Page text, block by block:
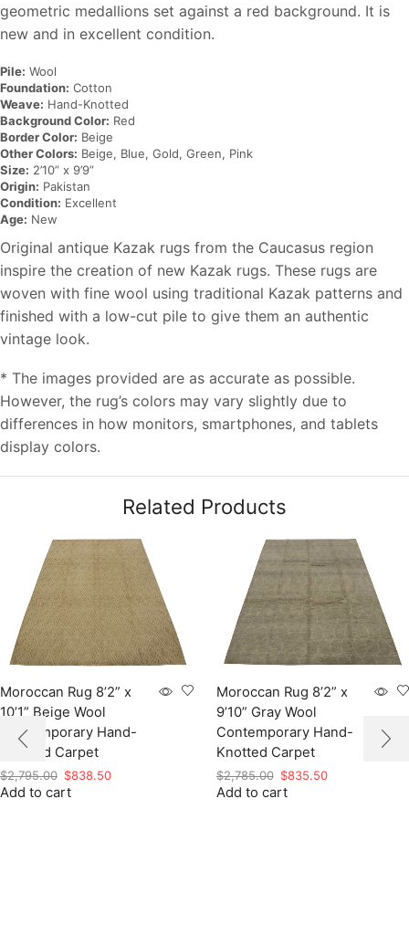
geometric medallions set against a red background. It is
new and in excellent condition.
Pile: Wool
Foundation: Cotton
Weave: Hand-Knotted
Background Color: Red
Border Color: Beige
Other Colors: Beige, Blue, Gold, Green, Pink
Size: 2’10” x 9’9”
Origin: Pakistan
Condition: Excellent
Age: New
Original antique Kazak rugs from the Caucasus region
inspire the creation of new Kazak rugs. These rugs are
woven with fine wool using traditional Kazak patterns and
finished with a low-cut pile to give them an authentic
vintage look.
* The images provided are as accurate as possible.
However, the rug’s colors may vary slightly due to
differences in how monitors, smartphones, and tablets
display colors.
Related Products
Moroccan Rug 8’2” x
10’1” Beige Wool
Contemporary Hand-
Knotted Carpet
$2,795.00 Original
price
$838.50Current
Add to cart
Moroccan Rug 8’2” x
9’10” Gray Wool
Contemporary Hand-
Knotted Carpet
$2,785.00 Original
price
$835.50Current
Add to cart